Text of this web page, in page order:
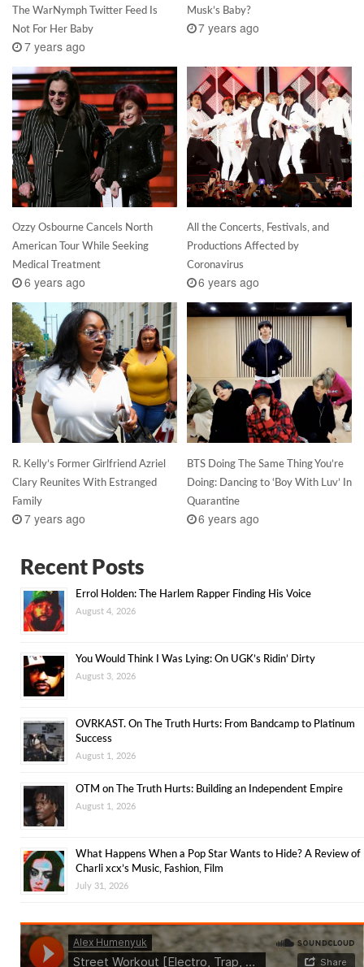
The WarNymph Twitter Feed Is
Not For Her Baby
7 years ago
Musk’s Baby?
7 years ago
Ozzy Osbourne Cancels North
American Tour While Seeking
Medical Treatment
6 years ago
All the Concerts, Festivals, and
Productions Affected by
Coronavirus
6 years ago
R. Kelly’s Former Girlfriend Azriel
Clary Reunites With Estranged
Family
7 years ago
BTS Doing The Same Thing You’re
Doing: Dancing to ‘Boy With Luv’ In
Quarantine
6 years ago
Recent Posts
Errol Holden: The Harlem Rapper Finding His Voice
August 4, 2026
You Would Think I Was Lying: On UGK’s Ridin’ Dirty
August 3, 2026
OVRKAST. On The Truth Hurts: From Bandcamp to Platinum
Success
August 1, 2026
OTM on The Truth Hurts: Building an Independent Empire
August 1, 2026
What Happens When a Pop Star Wants to Hide? A Review of
Charli xcx’s Music, Fashion, Film
July 31, 2026